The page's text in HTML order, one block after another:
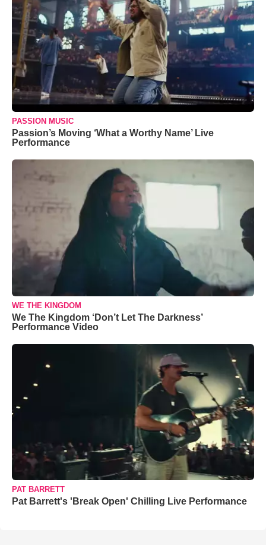
PASSION MUSIC
Passion’s Moving ‘What a Worthy Name’ Live
Performance
WE THE KINGDOM
We The Kingdom ‘Don’t Let The Darkness’
Performance Video
PAT BARRETT
Pat Barrett's 'Break Open' Chilling Live Performance